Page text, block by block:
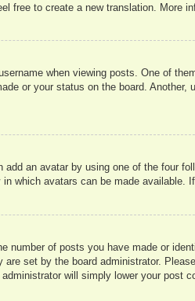
free to create a new translation. More
when viewing posts. One of
or your status on the board.
add an avatar by using one of the four
which avatars can be made available.
number of posts you have made or
set by the board administrator.
will simply lower your post